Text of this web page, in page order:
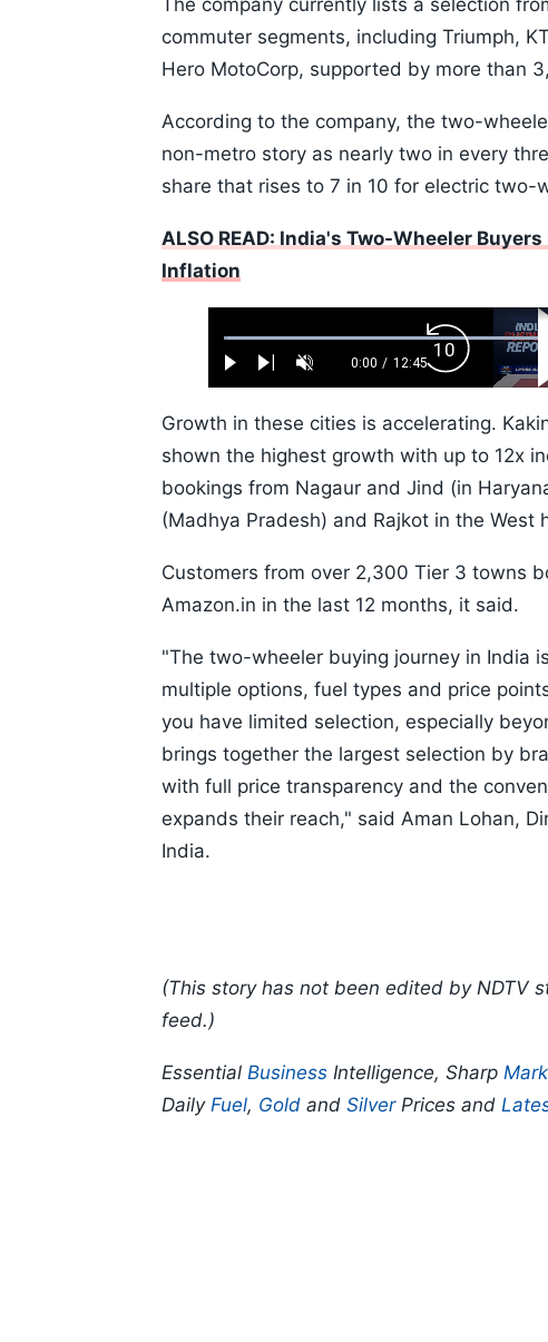
The company currently lists a selection
commuter segments, including Triumph,
Hero MotoCorp, supported by more than
According to the company, the two-
non-metro story as nearly two in every
share that rises to 7 in 10 for electric two-
ALSO READ: India's Two-Wheeler
Inflation
Play Next UnmuteCurrent
0:00 / Duration
12:45
Loaded:
0.52%
Backward
Skip
10s
Growth in these cities is accelerating.
shown the highest growth with up to 12x
bookings from Nagaur and Jind (in
(Madhya Pradesh) and Rajkot in the West
Customers from over 2,300 Tier 3 towns
Amazon.in in the last 12 months, it said.
"The two-wheeler buying journey in India
multiple options, fuel types and price
you have limited selection, especially
brings together the largest selection by
with full price transparency and the
expands their reach," said Aman Lohan,
India.
(This story has not been edited by NDTV
feed.)
Essential Business Intelligence, Sharp
Daily Fuel, Gold and SilverPrices and